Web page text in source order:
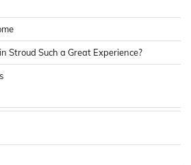
Stroud Such a Great Experience?